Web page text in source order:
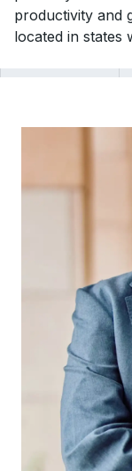
productivity and
located in states